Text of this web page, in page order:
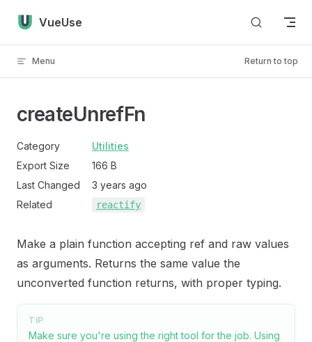
Skip to content
VueUse
Menu Return to top
createUnrefFn
Category
Utilities
Export Size
166 B
Last Changed
3 years ago
Related
reactify
Make a plain function accepting ref and raw values
as arguments. Returns the same value the
unconverted function returns, with proper typing.
TIP
Make sure you're using the right tool for the job. Using